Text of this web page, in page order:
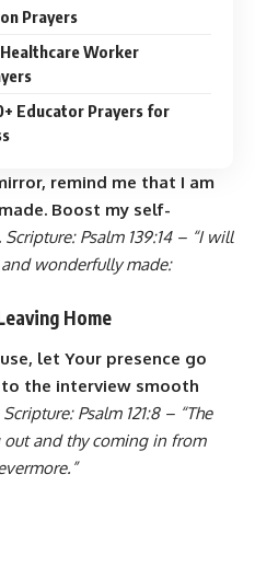
Prayers
Worker
Educator Prayers for
remind me that I am
Boost my self-
Scripture: Psalm 139:14 – “I will
wonderfully made:
Home
let Your presence go
the interview smooth
Scripture: Psalm 121:8 – “The
and thy coming in from